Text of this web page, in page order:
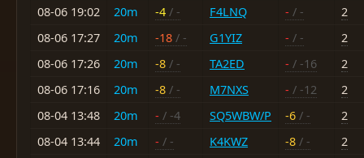
08-06 19:02 20m -4 / - F4LNQ - / -
2
08-06 17:27
20m -18 / - G1YIZ - / -
2
08-06 17:26
20m -8 / - TA2ED - / -16
2
08-06 17:16
20m -8 / - M7NXS - / -12
2
08-04 13:48
20m - / -4 SQ5WBW/P -6 / -
2
08-04 13:44
20m - / - K4KWZ -8 / -
2